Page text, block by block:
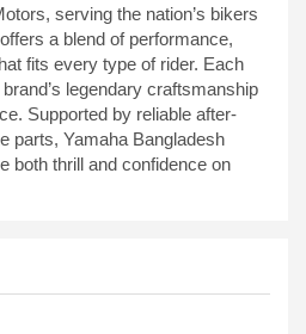
serving the nation’s bikers
a blend of performance,
fits every type of rider. Each
legendary craftsmanship
Supported by reliable after-
parts, Yamaha Bangladesh
both thrill and confidence on